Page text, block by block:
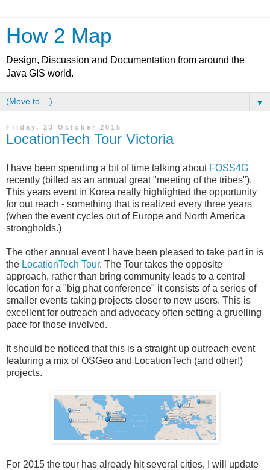
How 2 Map
Design, Discussion and Documentation from around the
Java GIS world.
▼
Friday, 23 October 2015
LocationTech Tour Victoria
I have been spending a bit of time talking about FOSS4G
recently (billed as an annual great "meeting of the tribes").
This years event in Korea really highlighted the opportunity
for out reach - something that is realized every three years
(when the event cycles out of Europe and North America
strongholds.)
The other annual event I have been pleased to take part in is
the LocationTech Tour. The Tour takes the opposite
approach, rather than bring community leads to a central
location for a "big phat conference" it consists of a series of
smaller events taking projects closer to new users. This is
excellent for outreach and advocacy often setting a gruelling
pace for those involved.
It should be noticed that this is a straight up outreach event
featuring a mix of OSGeo and LocationTech (and other!)
projects.
For 2015 the tour has already hit several cities, I will update